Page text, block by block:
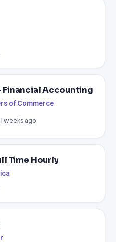
Accounting
of Commerce
1 weeks ago
Time Hourly